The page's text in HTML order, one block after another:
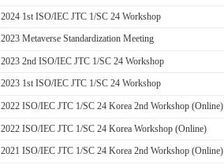
2024 1st ISO/IEC JTC 1/SC 24 Workshop
2023 Metaverse Standardization Meeting
2023 2nd ISO/IEC JTC 1/SC 24 Workshop
2023 1st ISO/IEC JTC 1/SC 24 Workshop
2022 ISO/IEC JTC 1/SC 24 Korea 2nd Workshop (Online)
2022 ISO/IEC JTC 1/SC 24 Korea Workshop (Online)
2021 ISO/IEC JTC 1/SC 24 Korea 2nd Workshop (Online)